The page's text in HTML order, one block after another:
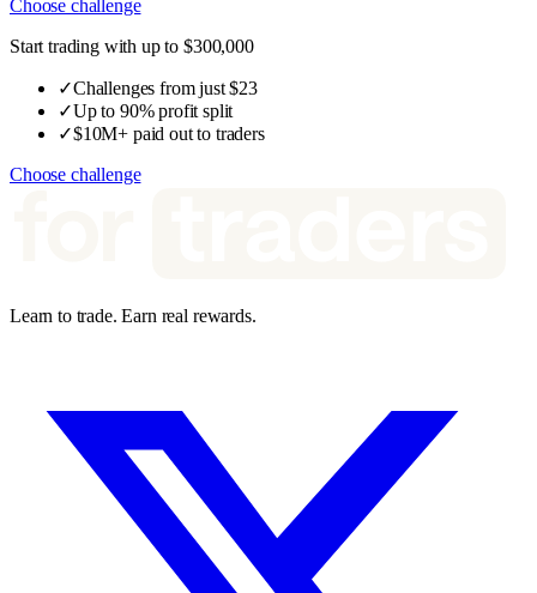
Choose challenge
Start trading with up to $300,000
✓Challenges from just $23
✓Up to 90% profit split
✓$10M+ paid out to traders
Choose challenge
Learn to trade. Earn real rewards.